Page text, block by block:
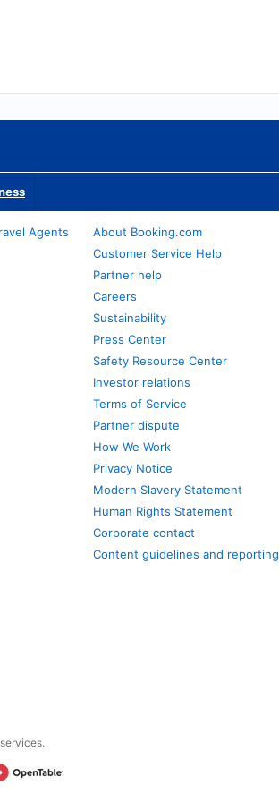
Agents
About Booking.com
Customer Service Help
Partner help
Careers
Sustainability
Press Center
Safety Resource Center
Investor relations
Terms of Service
Partner dispute
How We Work
Privacy Notice
Modern Slavery Statement
Human Rights Statement
Corporate contact
Content guidelines and reporting